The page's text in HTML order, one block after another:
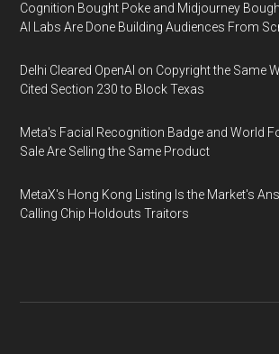
Cognition Bought Poke and Midjourney
AI Labs Are Done Building Audiences From
Delhi Cleared OpenAI on Copyright the Same
Cited Section 230 to Block Texas
Meta's Facial Recognition Badge and World
Sale Are Selling the Same Product
MetaX's Hong Kong Listing Is the Market's
Calling Chip Holdouts Traitors